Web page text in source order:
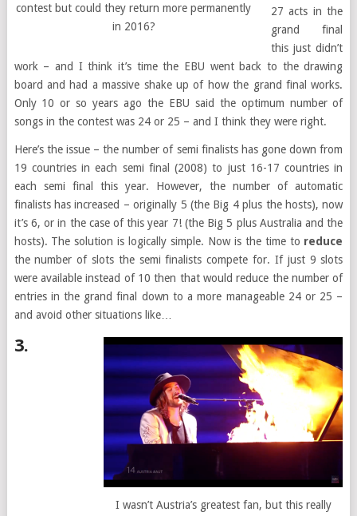
contest but could they return more permanently
in 2016?
27 acts in the
grand final
this just didn’t
work – and I think it’s time the EBU went back to the drawing
board and had a massive shake up of how the grand final works.
Only 10 or so years ago the EBU said the optimum number of
songs in the contest was 24 or 25 – and I think they were right.
Here’s the issue – the number of semi finalists has gone down from
19 countries in each semi final (2008) to just 16-17 countries in
each semi final this year. However, the number of automatic
finalists has increased – originally 5 (the Big 4 plus the hosts), now
it’s 6, or in the case of this year 7! (the Big 5 plus Australia and the
hosts). The solution is logically simple. Now is the time to reduce
the number of slots the semi finalists compete for. If just 9 slots
were available instead of 10 then that would reduce the number of
entries in the grand final down to a more manageable 24 or 25 –
and avoid other situations like…
I wasn’t Austria’s greatest fan, but this really
3.